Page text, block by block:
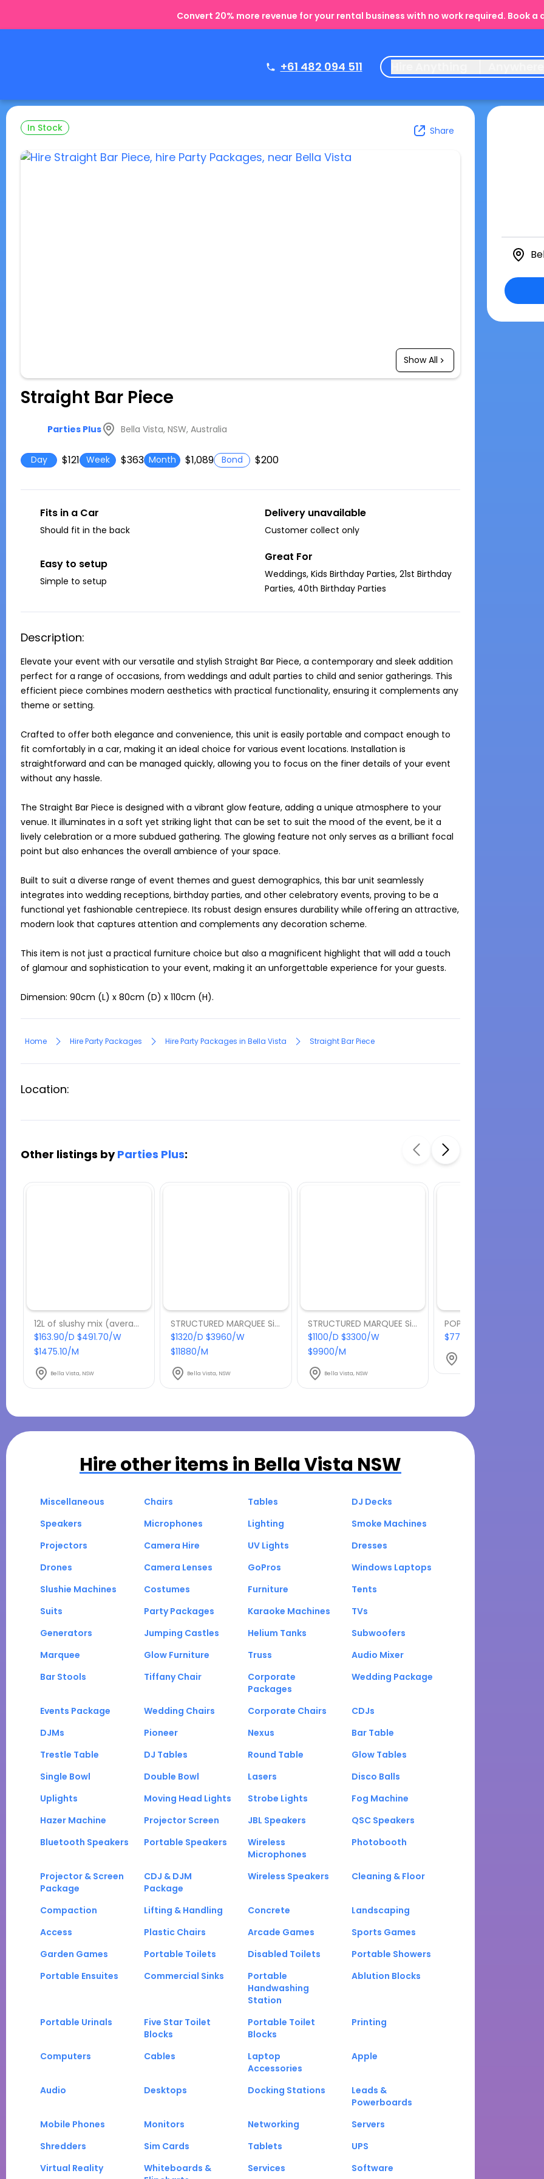
Convert 20% more revenue for your rental business with no work required. Book a
+61 482 094 511
In Stock Share
Show All
Straight Bar Piece
Parties Plus Bella Vista, NSW, Australia
Day $121 Week $363 Month $1,089 Bond $200
Fits in a Car
Should fit in the back
Delivery unavailable
Customer collect only
Easy to setup
Simple to setup
Great For
Weddings, Kids Birthday Parties, 21st Birthday
Parties, 40th Birthday Parties
Description:
Elevate your event with our versatile and stylish Straight Bar Piece, a contemporary and sleek addition
perfect for a range of occasions, from weddings and adult parties to child and senior gatherings. This
efficient piece combines modern aesthetics with practical functionality, ensuring it complements any
theme or setting.
Crafted to offer both elegance and convenience, this unit is easily portable and compact enough to
fit comfortably in a car, making it an ideal choice for various event locations. Installation is
straightforward and can be managed quickly, allowing you to focus on the finer details of your event
without any hassle.
The Straight Bar Piece is designed with a vibrant glow feature, adding a unique atmosphere to your
venue. It illuminates in a soft yet striking light that can be set to suit the mood of the event, be it a
lively celebration or a more subdued gathering. The glowing feature not only serves as a brilliant focal
point but also enhances the overall ambience of your space.
Built to suit a diverse range of event themes and guest demographics, this bar unit seamlessly
integrates into wedding receptions, birthday parties, and other celebratory events, proving to be a
functional yet fashionable centrepiece. Its robust design ensures durability while offering an attractive,
modern look that captures attention and complements any decoration scheme.
This item is not just a practical furniture choice but also a magnificent highlight that will add a touch
of glamour and sophistication to your event, making it an unforgettable experience for your guests.
Dimension: 90cm (L) x 80cm (D) x 110cm (H).
Home Hire Party Packages Hire Party Packages in Bella Vista Straight Bar Piece
Location:
Other listings byParties Plus:
12L of slushy mix (average 60 drinks)
$163.90/D $491.70/W
$1475.10/M
Bella Vista, NSW
STRUCTURED MARQUEE Size: 6m x 9m
$1320/D $3960/W
$11880/M
Bella Vista, NSW
STRUCTURED MARQUEE Size: 6m x 6m
$1100/D $3300/W
$9900/M
Bella Vista, NSW
$770/D $2310/W $6930/
Hire other items in Bella Vista NSW
Miscellaneous Chairs Tables
DJ Decks
Speakers
Microphones Lighting
Smoke Machines
Projectors
Camera Hire UV Lights
Dresses
Drones
Camera Lenses GoPros
Windows Laptops
Slushie Machines
Costumes Furniture
Tents
Suits
Party Packages Karaoke Machines
TVs
Generators
Jumping Castles Helium Tanks
Subwoofers
Marquee
Glow Furniture Truss
Audio Mixer
Bar Stools
Tiffany Chair
Corporate
Packages
Wedding Package
Events Package Wedding Chairs Corporate Chairs
CDJs
DJMs
Pioneer Nexus
Bar Table
Trestle Table
DJ Tables Round Table
Glow Tables
Single Bowl
Double Bowl Lasers
Disco Balls
Uplights
Moving Head Lights Strobe Lights
Fog Machine
Hazer Machine
Projector Screen JBL Speakers
QSC Speakers
Bluetooth Speakers
Portable Speakers
Wireless
Microphones
Photobooth
Projector & Screen
Package
CDJ & DJM
Package
Wireless Speakers Cleaning & Floor
Compaction Lifting & Handling Concrete
Landscaping
Access
Plastic Chairs Arcade Games
Sports Games
Garden Games
Portable Toilets Disabled Toilets
Portable Showers
Portable Ensuites
Commercial Sinks
Portable
Handwashing
Station
Ablution Blocks
Portable Urinals
Five Star Toilet
Blocks
Portable Toilet
Blocks
Printing
Computers Cables
Laptop
Accessories
Apple
Audio Desktops Docking Stations
Leads &
Powerboards
Mobile Phones
Monitors Networking
Servers
Shredders
Sim Cards Tablets
UPS
Virtual Reality
Whiteboards &
Services Software